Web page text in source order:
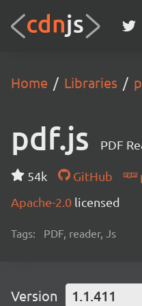
Home Libraries
pdf.js PDF
54k GitHub
Apache-2.0 licensed
Tags: PDF, reader, Js
Version 1.1.411